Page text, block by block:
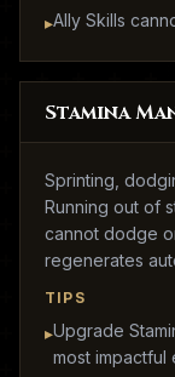
▸Ally Skills
Stamina
Sprinting,
Running out of
cannot dodge
regenerates
TIPS
▸Upgrade
most impactful